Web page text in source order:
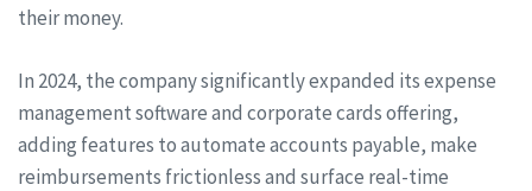
their money.
In 2024, the company significantly expanded its expense
management software and corporate cards offering,
adding features to automate accounts payable, make
reimbursements frictionless and surface real-time